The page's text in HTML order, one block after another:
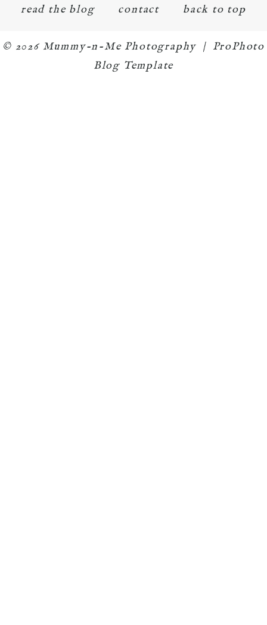
read the blog contact back to top
© 2026 Mummy-n-Me Photography | ProPhoto
Blog Template